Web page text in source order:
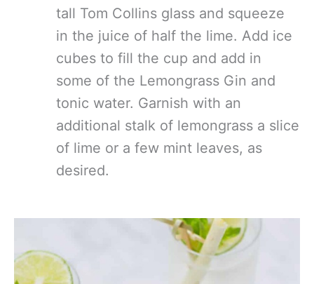
tall Tom Collins glass and squeeze
in the juice of half the lime. Add ice
cubes to fill the cup and add in
some of the Lemongrass Gin and
tonic water. Garnish with an
additional stalk of lemongrass a slice
of lime or a few mint leaves, as
desired.